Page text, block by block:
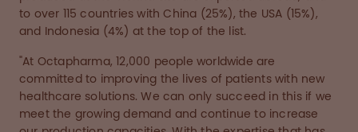
to over 115 countries with China (25%), the USA (15%),
and Indonesia (4%) at the top of the list.
"At Octapharma, 12,000 people worldwide are
committed to improving the lives of patients with new
healthcare solutions. We can only succeed in this if we
meet the growing demand and continue to increase